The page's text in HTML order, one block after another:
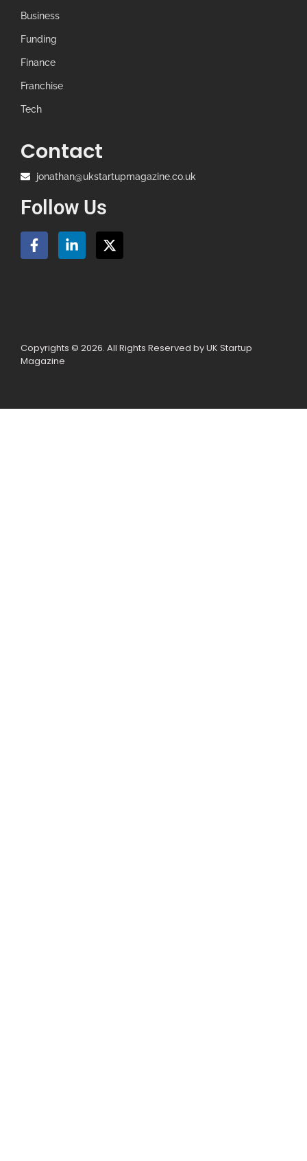
Business
Funding
Finance
Franchise
Tech
Contact
jonathan@ukstartupmagazine.co.uk
Follow Us
Copyrights © 2026. All Rights Reserved by UK Startup
Magazine